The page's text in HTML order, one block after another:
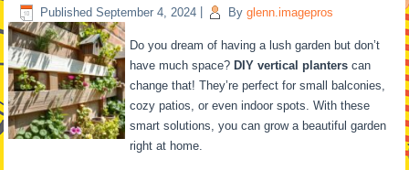
Published September 4, 2024 By glenn.imagepros
Do you dream of having a lush garden but don’t
have much space? DIY vertical planters can
change that! They’re perfect for small balconies,
cozy patios, or even indoor spots. With these
smart solutions, you can grow a beautiful garden
right at home.